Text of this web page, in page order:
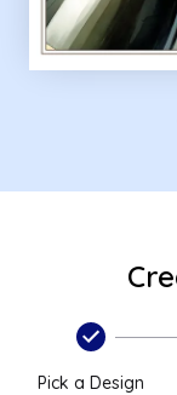
Pick a Design